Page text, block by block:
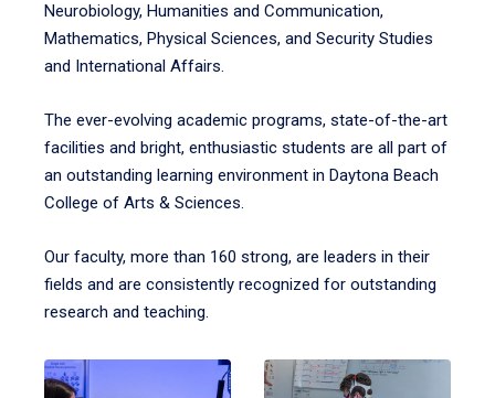
Neurobiology, Humanities and Communication,
Mathematics, Physical Sciences, and Security Studies
and International Affairs.
The ever-evolving academic programs, state-of-the-art
facilities and bright, enthusiastic students are all part of
an outstanding learning environment in Daytona Beach
College of Arts & Sciences.
Our faculty, more than 160 strong, are leaders in their
fields and are consistently recognized for outstanding
research and teaching.